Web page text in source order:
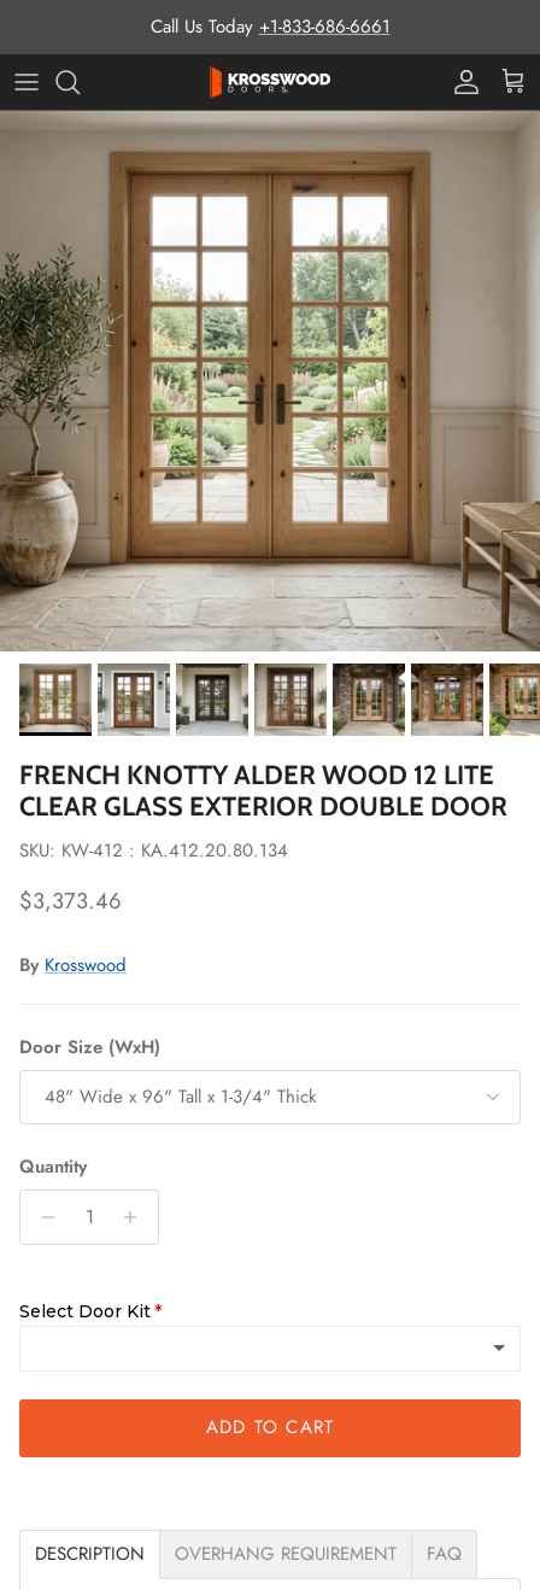
Call Us Today +1-833-686-6661
ProCart
Skip to product information
FRENCH KNOTTY ALDER WOOD 12 LITE
CLEAR GLASS EXTERIOR DOUBLE DOOR
SKU: KW-412 : KA.412.20.80.134
Regular price
$3,373.46
By Krosswood
Door Size (WxH)
48" Wide x 96" Tall x 1-3/4" Thick
Quantity
Select Door Kit
Quick Assemble Kit
ADD TO CART
DESCRIPTION OVERHANG REQUIREMENT
FAQ